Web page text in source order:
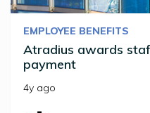
EMPLOYEE BENEFITS
Atradius awards
payment
4y ago